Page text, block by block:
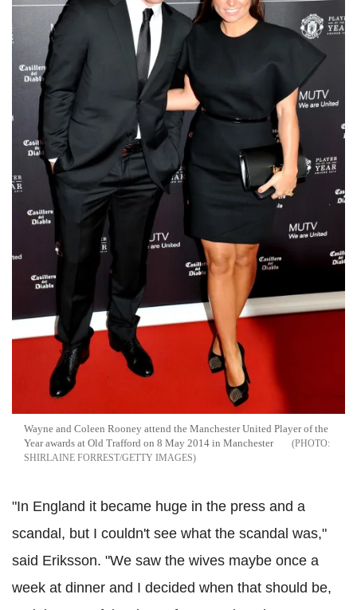
Wayne and Coleen Rooney attend the Manchester United Player of the
Year awards at Old Trafford on 8 May 2014 in Manchester
SHIRLAINE FORREST/GETTY IMAGES
"In England it became huge in the press and a
scandal, but I couldn't see what the scandal was,"
said Eriksson. "We saw the wives maybe once a
week at dinner and I decided when that should be,